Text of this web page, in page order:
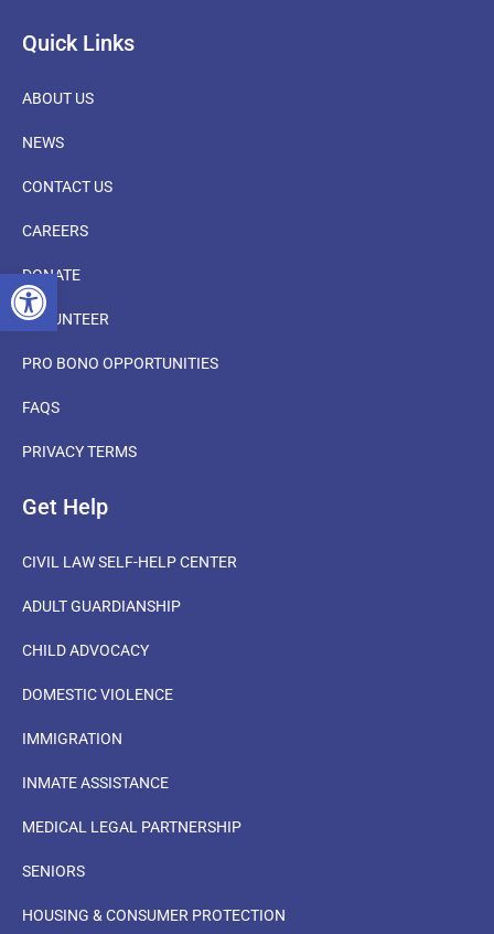
OPEN TOOLBAR
Quick Links
ABOUT US
NEWS
CONTACT US
CAREERS
DONATE
VOLUNTEER
PRO BONO OPPORTUNITIES
FAQS
PRIVACY TERMS
Get Help
CIVIL LAW SELF-HELP CENTER
ADULT GUARDIANSHIP
CHILD ADVOCACY
DOMESTIC VIOLENCE
IMMIGRATION
INMATE ASSISTANCE
MEDICAL LEGAL PARTNERSHIP
SENIORS
HOUSING & CONSUMER PROTECTION